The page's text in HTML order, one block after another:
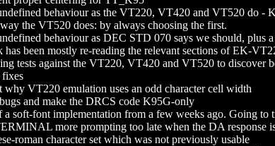
behaviour as the VT220, VT420 and VT520 do -
the VT520 does: by always choosing the first.
behaviour as DEC STD 070 says we should, plus
has been mostly re-reading the relevant sections of EK-
tests against the VT220, VT420 and VT520 to discover
VT220 emulation uses an odd character cell width
and make the DRCS code K95G-only
soft-font implementation from a few weeks ago. Going to
more prompting too late when the DA response
roman character set which was not previously usable